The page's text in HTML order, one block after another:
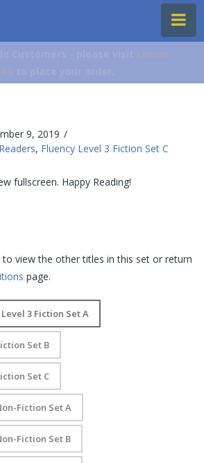
9, 2019
, Fluency Level 3 Fiction Set C
fullscreen. Happy Reading!
view the other titles in this set or return
page.
3 Fiction Set A
Set B
Set C
Fiction Set A
Fiction Set B